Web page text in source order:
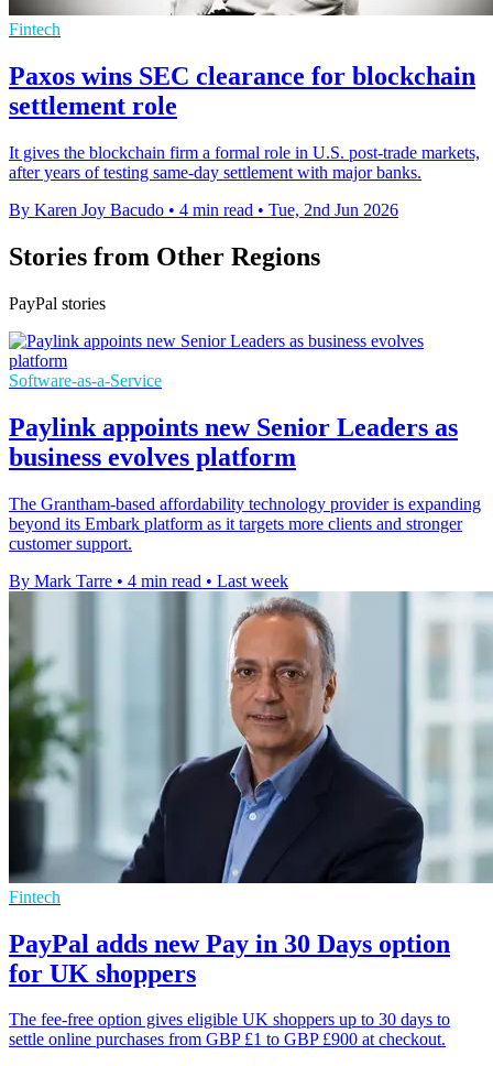
Fintech
Paxos wins SEC clearance for blockchain
settlement role
It gives the blockchain firm a formal role in U.S. post-trade markets,
after years of testing same-day settlement with major banks.
By Karen Joy Bacudo • 4 min read • Tue, 2nd Jun 2026
Stories from Other Regions
PayPal stories
Software-as-a-Service
Paylink appoints new Senior Leaders as
business evolves platform
The Grantham-based affordability technology provider is expanding
beyond its Embark platform as it targets more clients and stronger
customer support.
By Mark Tarre • 4 min read • Last week
Fintech
PayPal adds new Pay in 30 Days option
for UK shoppers
The fee-free option gives eligible UK shoppers up to 30 days to
settle online purchases from GBP £1 to GBP £900 at checkout.